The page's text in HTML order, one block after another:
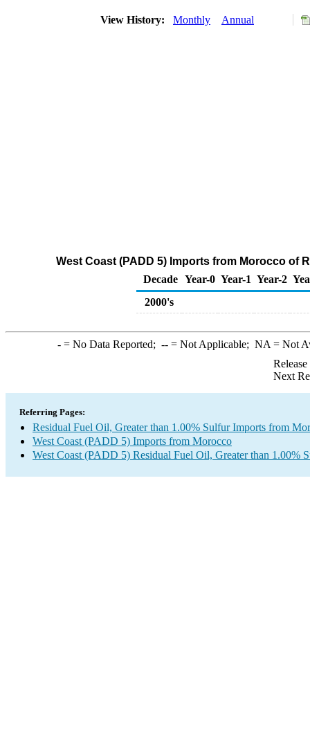
View History: Monthly Annual
West Coast (PADD 5) Imports from Morocco of
Decade Year-0 Year-1 Year-2
2000's
-= No Data Reported; --= Not Applicable; NA = Not
Next
Referring Pages:
Residual Fuel Oil, Greater than 1.00% Sulfur Imports from
West Coast (PADD 5) Imports from Morocco
West Coast (PADD 5) Residual Fuel Oil, Greater than 1.00%